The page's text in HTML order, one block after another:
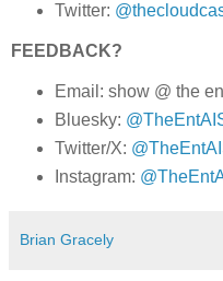
Twitter:
FEEDBACK?
Email: show @ the
Bluesky:
Twitter/X:
Instagram:
Brian Gracely